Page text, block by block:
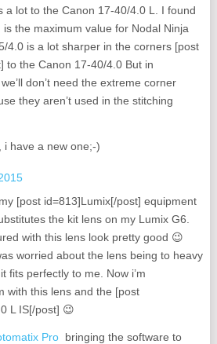
a lot to the Canon 17-40/4.0 L. I found
the maximum value for Nodal Ninja
4.0 is a lot sharper in the corners [post
to the Canon 17-40/4.0 But in
don’t need the extreme corner
they aren’t used in the stitching
i have a new one;-)
[post id=813]Lumix[/post] equipment
the kit lens on my Lumix G6.
with this lens look pretty good 😉
worried about the lens being to heavy
fits perfectly to me. Now i’m
with this lens and the [post
L IS[/post] 😉
Probringing the software to